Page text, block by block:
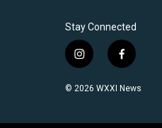
Stay Connected
i
s
f
c
© 2026 WXXI News